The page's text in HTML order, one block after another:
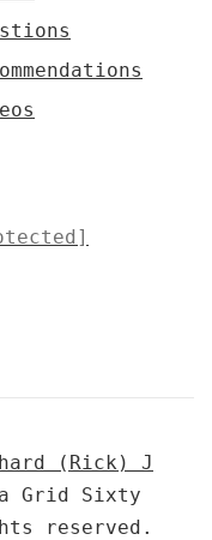
(Rick) J
Grid Sixty
reserved.